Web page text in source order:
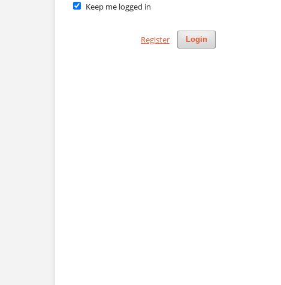
Keep me logged in
Login
Register